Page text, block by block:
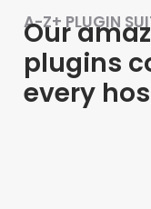
A-Z+ PLUGIN
Our
plugins
every